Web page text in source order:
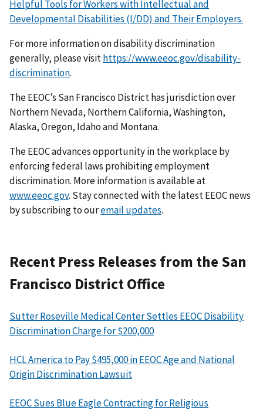
Helpful Tools for Workers with Intellectual and
Developmental Disabilities (I/DD) and Their Employers.
For more information on disability discrimination
generally, please visithttps://www.eeoc.gov/disability-
discrimination.
The EEOC’s San Francisco District has jurisdiction over
Northern Nevada, Northern California, Washington,
Alaska, Oregon, Idaho and Montana.
The EEOC advances opportunity in the workplace by
enforcing federal laws prohibiting employment
discrimination. More information is available at
www.eeoc.gov. Stay connected with the latest EEOC news
by subscribing to ouremail updates.
Recent Press Releases from the San
Francisco District Office
Sutter Roseville Medical Center Settles EEOC Disability
Discrimination Charge for $200,000
HCL America to Pay $495,000 in EEOC Age and National
Origin Discrimination Lawsuit
EEOC Sues Blue Eagle Contracting for Religious